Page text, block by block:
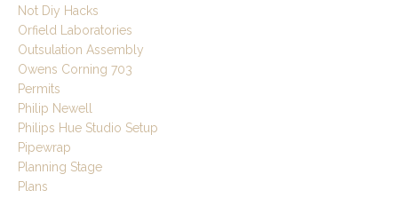
Not Diy Hacks
Orfield Laboratories
Outsulation Assembly
Owens Corning 703
Permits
Philip Newell
Philips Hue Studio Setup
Pipewrap
Planning Stage
Plans